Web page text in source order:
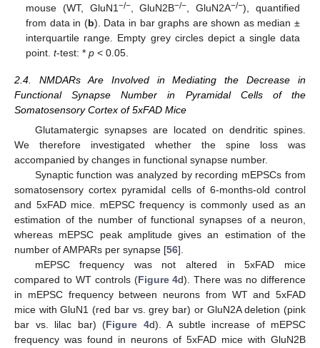
mouse (WT, GluN1 −/−, GluN2B−/− , GluN2A−/−), quantified
from data in (b). Data in bar graphs are shown as median ±
interquartile range. Empty grey circles depict a single data
point.t-test: *p < 0.05.
2.4. NMDARs Are Involved in Mediating the Decrease in
Functional Synapse Number in Pyramidal Cells of the
Somatosensory Cortex of 5xFAD Mice
Glutamatergic synapses are located on dendritic spines.
We therefore investigated whether the spine loss was
accompanied by changes in functional synapse number.
Synaptic function was analyzed by recording mEPSCs from
somatosensory cortex pyramidal cells of 6-months-old control
and 5xFAD mice. mEPSC frequency is commonly used as an
estimation of the number of functional synapses of a neuron,
whereas mEPSC peak amplitude gives an estimation of the
number of AMPARs per synapse [56].
mEPSC frequency was not altered in 5xFAD mice
compared to WT controls (Figure 4d). There was no difference
in mEPSC frequency between neurons from WT and 5xFAD
mice with GluN1 (red bar vs. grey bar) or GluN2A deletion (pink
bar vs. lilac bar) (Figure 4d). A subtle increase of mEPSC
frequency was found in neurons of 5xFAD mice with GluN2B